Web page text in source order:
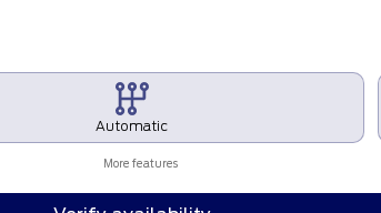
Automatic
More features